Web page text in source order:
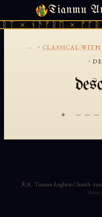
Tianmu
× ᚾᚫᚠᚱᛖ ×
FRIDAY, AUGUST
... › CLASSICAL-
›
✦
天火 · Tianmu Anglican Church ·
Never